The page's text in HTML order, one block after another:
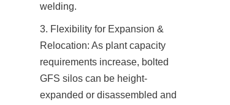
welding.
3. Flexibility for Expansion &
Relocation: As plant capacity
requirements increase, bolted
GFS silos can be height-
expanded or disassembled and